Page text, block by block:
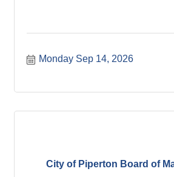
Monday Sep 14, 2026
City of Piperton Board of